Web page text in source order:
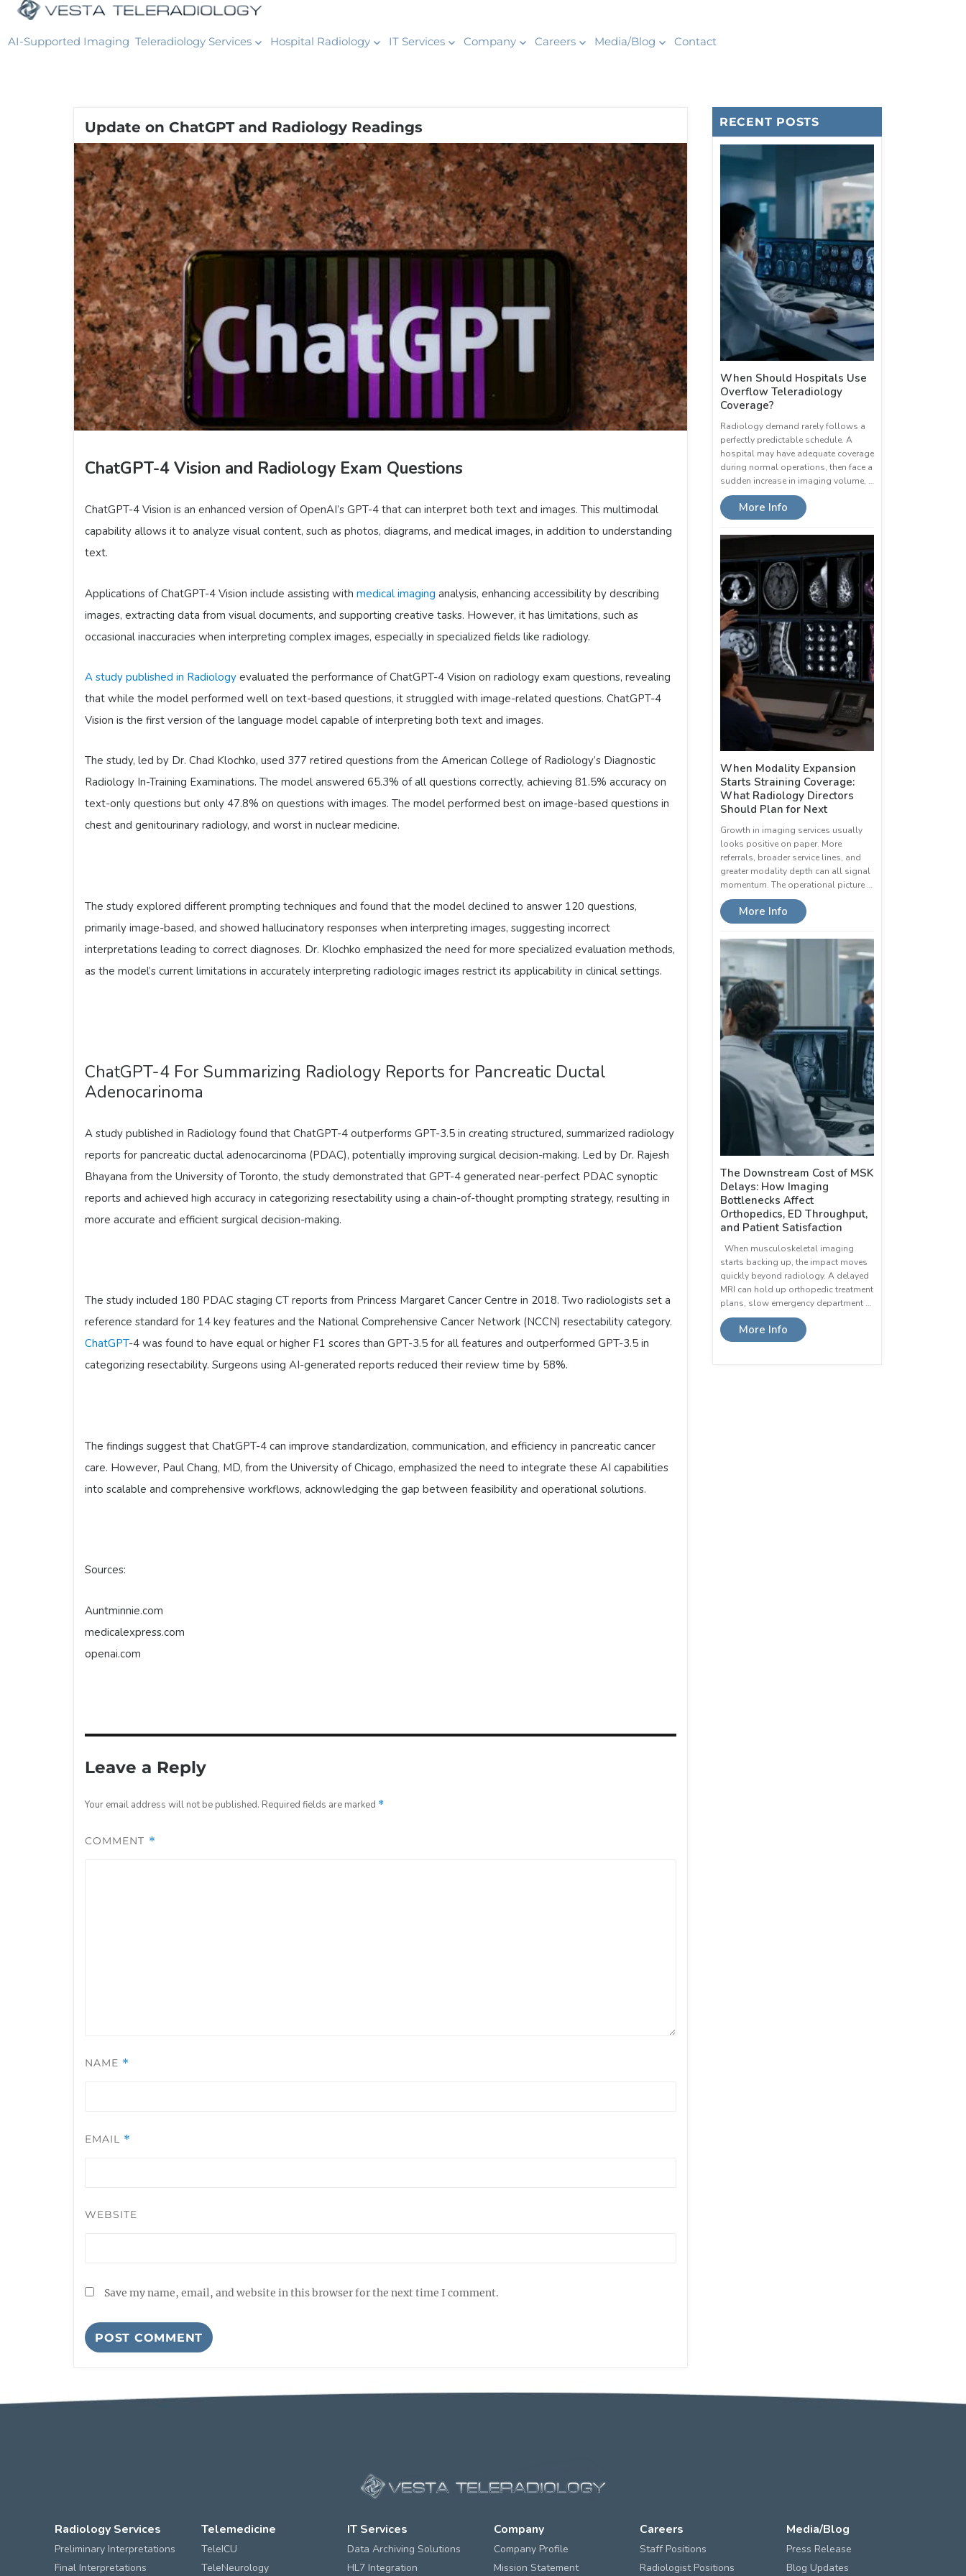
AI-Supported Imaging Teleradiology Services Hospital Radiology IT Services Company Careers Media/Blog Contact
Update on ChatGPT and Radiology Readings
ChatGPT-4 Vision and Radiology Exam Questions
ChatGPT-4 Vision is an enhanced version of OpenAI’s GPT-4 that can interpret both text and images. This multimodal
capability allows it to analyze visual content, such as photos, diagrams, and medical images, in addition to understanding
text.
Applications of ChatGPT-4 Vision include assisting with medical imaging analysis, enhancing accessibility by describing
images, extracting data from visual documents, and supporting creative tasks. However, it has limitations, such as
occasional inaccuracies when interpreting complex images, especially in specialized fields like radiology.
A study published in Radiology evaluated the performance of ChatGPT-4 Vision on radiology exam questions, revealing
that while the model performed well on text-based questions, it struggled with image-related questions. ChatGPT-4
Vision is the first version of the language model capable of interpreting both text and images.
The study, led by Dr. Chad Klochko, used 377 retired questions from the American College of Radiology’s Diagnostic
Radiology In-Training Examinations. The model answered 65.3% of all questions correctly, achieving 81.5% accuracy on
text-only questions but only 47.8% on questions with images. The model performed best on image-based questions in
chest and genitourinary radiology, and worst in nuclear medicine.
The study explored different prompting techniques and found that the model declined to answer 120 questions,
primarily image-based, and showed hallucinatory responses when interpreting images, suggesting incorrect
interpretations leading to correct diagnoses. Dr. Klochko emphasized the need for more specialized evaluation methods,
as the model’s current limitations in accurately interpreting radiologic images restrict its applicability in clinical settings.
ChatGPT-4 For Summarizing Radiology Reports for Pancreatic Ductal
Adenocarinoma
A study published in Radiology found that ChatGPT-4 outperforms GPT-3.5 in creating structured, summarized radiology
reports for pancreatic ductal adenocarcinoma (PDAC), potentially improving surgical decision-making. Led by Dr. Rajesh
Bhayana from the University of Toronto, the study demonstrated that GPT-4 generated near-perfect PDAC synoptic
reports and achieved high accuracy in categorizing resectability using a chain-of-thought prompting strategy, resulting in
more accurate and efficient surgical decision-making.
The study included 180 PDAC staging CT reports from Princess Margaret Cancer Centre in 2018. Two radiologists set a
reference standard for 14 key features and the National Comprehensive Cancer Network (NCCN) resectability category.
ChatGPT-4 was found to have equal or higher F1 scores than GPT-3.5 for all features and outperformed GPT-3.5 in
categorizing resectability. Surgeons using AI-generated reports reduced their review time by 58%.
The findings suggest that ChatGPT-4 can improve standardization, communication, and efficiency in pancreatic cancer
care. However, Paul Chang, MD, from the University of Chicago, emphasized the need to integrate these AI capabilities
into scalable and comprehensive workflows, acknowledging the gap between feasibility and operational solutions.
Sources:
Auntminnie.com
medicalexpress.com
openai.com
Leave a Reply
Your email address will not be published. Required fields are marked *
COMMENT *
NAME *
EMAIL *
WEBSITE
Save my name, email, and website in this browser for the next time I comment.
RECENT POSTS
When Should Hospitals Use
Overflow Teleradiology
Coverage?
Radiology demand rarely follows a
perfectly predictable schedule. A
hospital may have adequate coverage
during normal operations, then face a
sudden increase in imaging volume, …
More Info
When Modality Expansion
Starts Straining Coverage:
What Radiology Directors
Should Plan for Next
Growth in imaging services usually
looks positive on paper. More
referrals, broader service lines, and
greater modality depth can all signal
momentum. The operational picture …
More Info
The Downstream Cost of MSK
Delays: How Imaging
Bottlenecks Affect
Orthopedics, ED Throughput,
and Patient Satisfaction
When musculoskeletal imaging
starts backing up, the impact moves
quickly beyond radiology. A delayed
MRI can hold up orthopedic treatment
plans, slow emergency department …
More Info
Radiology Services
Preliminary Interpretations
Final Interpretations
Telemedicine
TeleICU
TeleNeurology
IT Services
Data Archiving Solutions
HL7 Integration
Company
Company Profile
Mission Statement
Careers
Staff Positions
Radiologist Positions
Media/Blog
Press Release
Blog Updates